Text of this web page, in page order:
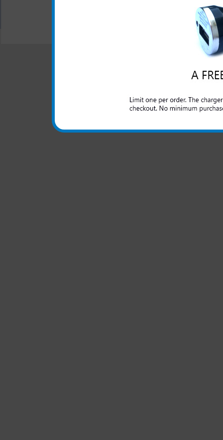
All carriers including Alltel/ AT&T/
"We are your one stop shopping
© 2001-